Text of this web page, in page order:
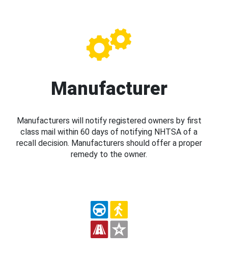
Manufacturer
Manufacturers will notify registered owners by first
class mail within 60 days of notifying NHTSA of a
recall decision. Manufacturers should offer a proper
remedy to the owner.